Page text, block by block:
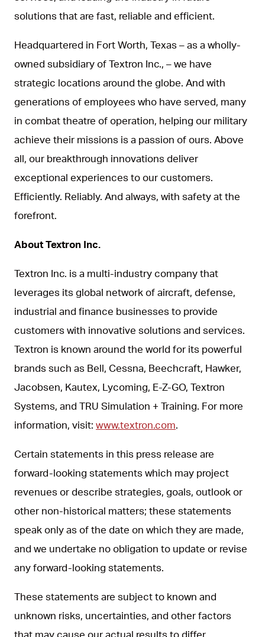
solutions that are fast, reliable and efficient.
Headquartered in Fort Worth, Texas – as a wholly-
owned subsidiary of Textron Inc., – we have
strategic locations around the globe. And with
generations of employees who have served, many
in combat theatre of operation, helping our military
achieve their missions is a passion of ours. Above
all, our breakthrough innovations deliver
exceptional experiences to our customers.
Efficiently. Reliably. And always, with safety at the
forefront.
About Textron Inc.
Textron Inc. is a multi-industry company that
leverages its global network of aircraft, defense,
industrial and finance businesses to provide
customers with innovative solutions and services.
Textron is known around the world for its powerful
brands such as Bell, Cessna, Beechcraft, Hawker,
Jacobsen, Kautex, Lycoming, E-Z-GO, Textron
Systems, and TRU Simulation + Training. For more
information, visit: www.textron.com.
Certain statements in this press release are
forward-looking statements which may project
revenues or describe strategies, goals, outlook or
other non-historical matters; these statements
speak only as of the date on which they are made,
and we undertake no obligation to update or revise
any forward-looking statements.
These statements are subject to known and
unknown risks, uncertainties, and other factors
that may cause our actual results to differ